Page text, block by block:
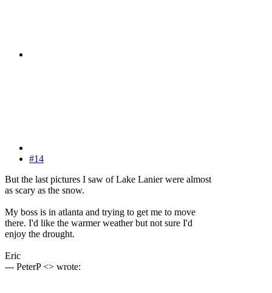
#14
But the last pictures I saw of Lake Lanier were almost
as scary as the snow.
My boss is in atlanta and trying to get me to move
there. I'd like the warmer weather but not sure I'd
enjoy the drought.
Eric
--- PeterP <> wrote: